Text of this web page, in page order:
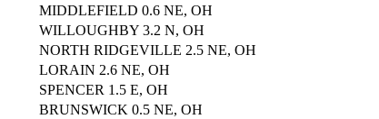
MIDDLEFIELD 0.6 NE, OH
WILLOUGHBY 3.2 N, OH
NORTH RIDGEVILLE 2.5 NE, OH
LORAIN 2.6 NE, OH
SPENCER 1.5 E, OH
BRUNSWICK 0.5 NE, OH